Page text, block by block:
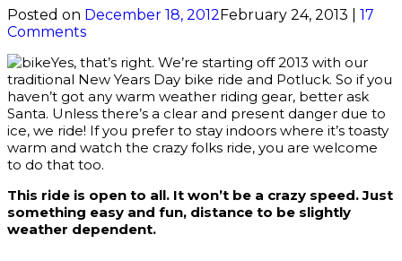
Posted on December 18, 2012February 24, 2013
17
Comments
Yes, that’s right. We’re starting off 2013 with our
traditional New Years Day bike ride and Potluck. So if you
haven’t got any warm weather riding gear, better ask
Santa. Unless there’s a clear and present danger due to
ice, we ride! If you prefer to stay indoors where it’s toasty
warm and watch the crazy folks ride, you are welcome
to do that too.
This ride is open to all. It won’t be a crazy speed. Just
something easy and fun, distance to be slightly
weather dependent.